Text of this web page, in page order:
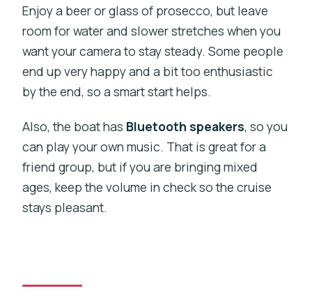
Enjoy a beer or glass of prosecco, but leave
room for water and slower stretches when you
want your camera to stay steady. Some people
end up very happy and a bit too enthusiastic
by the end, so a smart start helps.
Also, the boat has Bluetooth speakers, so you
can play your own music. That is great for a
friend group, but if you are bringing mixed
ages, keep the volume in check so the cruise
stays pleasant.